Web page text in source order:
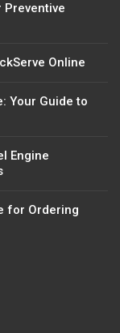
Preventive
Online
Your Guide to
Engine
for Ordering